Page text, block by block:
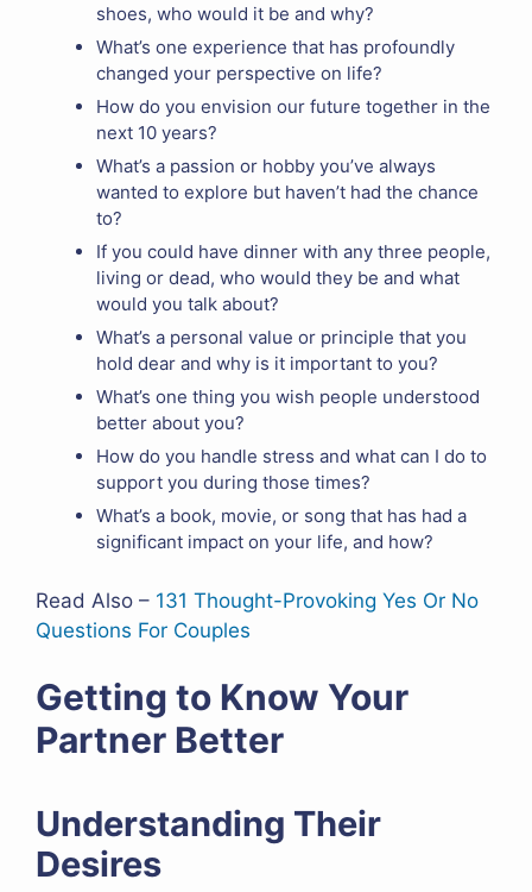
shoes, who would it be and why?
What’s one experience that has profoundly
changed your perspective on life?
How do you envision our future together in the
next 10 years?
What’s a passion or hobby you’ve always
wanted to explore but haven’t had the chance
to?
If you could have dinner with any three people,
living or dead, who would they be and what
would you talk about?
What’s a personal value or principle that you
hold dear and why is it important to you?
What’s one thing you wish people understood
better about you?
How do you handle stress and what can I do to
support you during those times?
What’s a book, movie, or song that has had a
significant impact on your life, and how?
Read Also – 131 Thought-Provoking Yes Or No
Questions For Couples
Getting to Know Your
Partner Better
Understanding Their
Desires